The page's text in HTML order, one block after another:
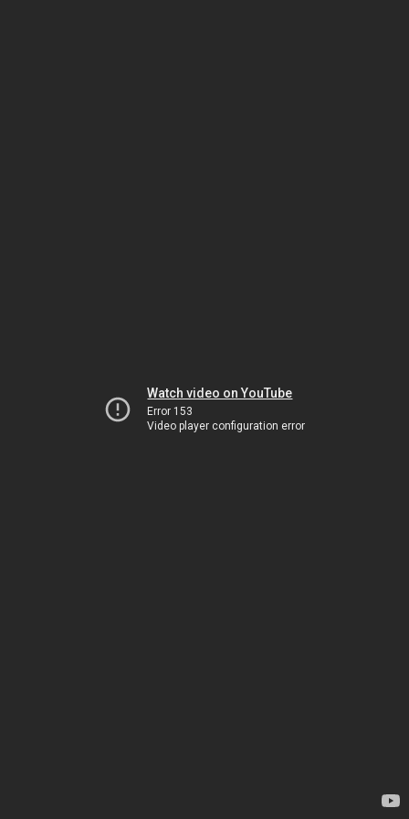
Watch video on YouTube
Error 153
Video player configuration error